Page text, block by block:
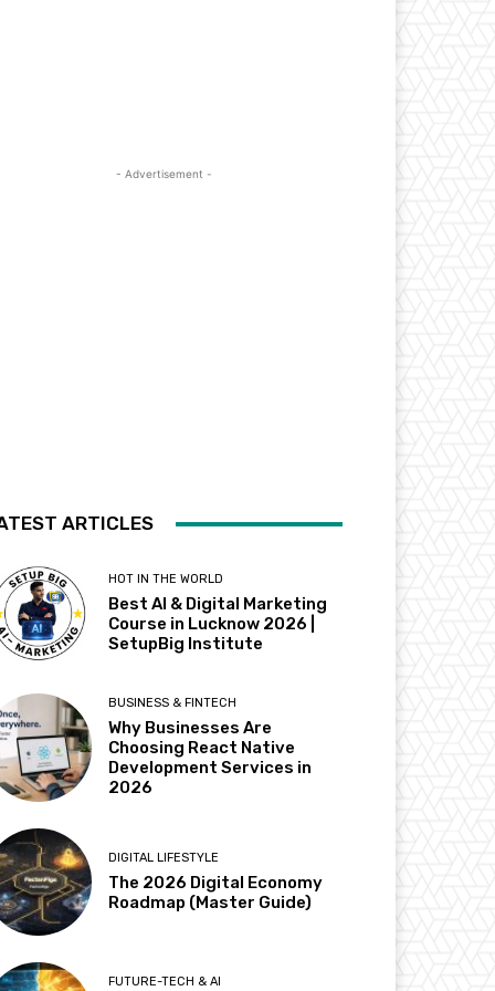
- Advertisement -
ARTICLES
HOT IN THE WORLD
Best AI & Digital Marketing
Course in Lucknow 2026 |
SetupBig Institute
BUSINESS & FINTECH
Why Businesses Are
Choosing React Native
Development Services in
2026
DIGITAL LIFESTYLE
The 2026 Digital Economy
Roadmap (Master Guide)
FUTURE-TECH & AI